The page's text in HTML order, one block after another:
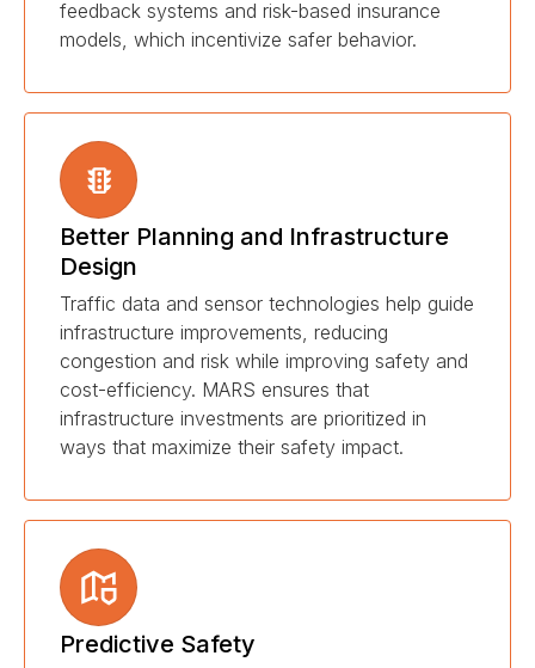
feedback systems and risk-based insurance
models, which incentivize safer behavior.
Better Planning and Infrastructure
Design
Traffic data and sensor technologies help guide
infrastructure improvements, reducing
congestion and risk while improving safety and
cost-efficiency. MARS ensures that
infrastructure investments are prioritized in
ways that maximize their safety impact.
Predictive Safety